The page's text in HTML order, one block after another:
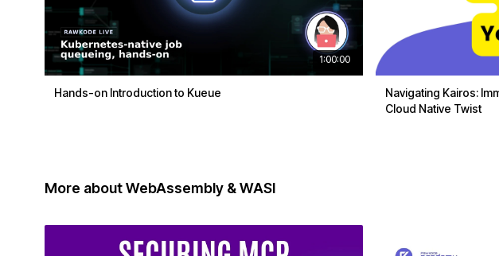
1:00:00
Hands-on Introduction to Kueue
Navigating Kairos:
Cloud Native Twist
More about WebAssembly & WASI